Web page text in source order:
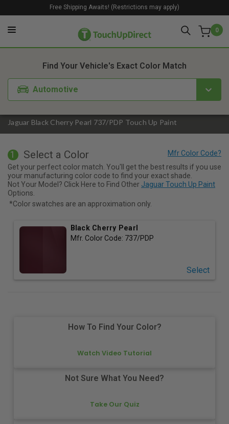
0
Free Shipping Awaits! (Restrictions may apply)
Jaguar Black Cherry Pearl 737/PDP Touch Up Paint
Find Your Vehicle's Exact Color Match
Automotive
1. Color 2. Product
1 Select a Color
Get your perfect color match. You'll get the best results if you use
your manufacturing color code to find your exact shade.
Not Your Model? Click Here to Find Other Jaguar Touch Up Paint
Options.
*Color swatches are an approximation only.
Black Cherry Pearl
Mfr. Color Code: 737/PDP
Select
How To Find Your Color?
Watch Video Tutorial
Not Sure What You Need?
Take Our Quiz